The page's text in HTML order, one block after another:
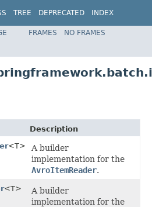
TREE DEPRECATED
INDEX
Spring Batch
FRAMES
NO FRAMES
Description
<T>
A builder
implementation for the
AvroItemReader.
<T>
A builder
implementation for the